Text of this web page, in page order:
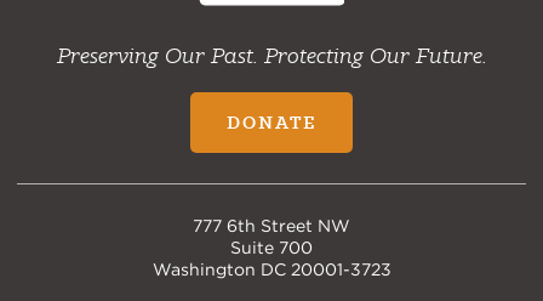
Preserving Our Past. Protecting Our Future.
DONATE
777 6th Street NW
Suite 700
Washington DC 20001-3723